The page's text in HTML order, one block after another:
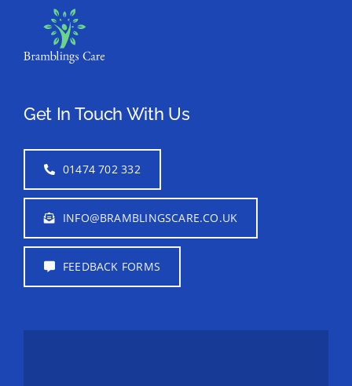
Get In Touch With Us
01474 702 332
INFO@BRAMBLINGSCARE.CO.UK
FEEDBACK FORMS